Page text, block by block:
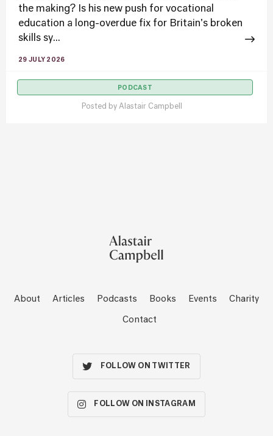
the making? Is his new push for vocational
education a long-overdue fix for Britain's broken
skills sy...
29 JULY 2026
PODCAST
Posted by Alastair Campbell
About Articles Podcasts Books Events Charity
Contact
FOLLOW ON TWITTER
FOLLOW ON INSTAGRAM